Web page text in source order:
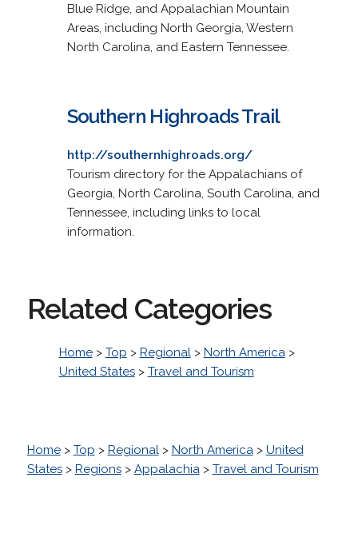
Blue Ridge, and Appalachian Mountain
Areas, including North Georgia, Western
North Carolina, and Eastern Tennessee.
Southern Highroads Trail
http://southernhighroads.org/
Tourism directory for the Appalachians of
Georgia, North Carolina, South Carolina, and
Tennessee, including links to local
information.
Related Categories
Home> Top > Regional> North America>
United States> Travel and Tourism
Home> Top > Regional> North America> United
States> Regions> Appalachia> Travel and Tourism